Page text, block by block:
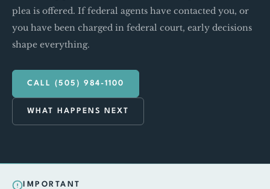
plea is offered. If federal agents have contacted you, or
you have been charged in federal court, early decisions
shape everything.
CALL (505) 984-1100
WHAT HAPPENS NEXT
IMPORTANT